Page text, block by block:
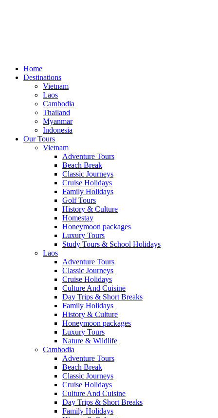
Home
Destinations
Vietnam
Laos
Cambodia
Thailand
Myanmar
Indonesia
Our Tours
Vietnam
Adventure Tours
Beach Break
Classic Journeys
Cruise Holidays
Family Holidays
Golf Tours
History & Culture
Homestay
Honeymoon packages
Luxury Tours
Study Tours & School Holidays
Laos
Adventure Tours
Classic Journeys
Cruise Holidays
Culture And Cuisine
Day Trips & Short Breaks
Family Holidays
History & Culture
Honeymoon packages
Luxury Tours
Nature & Wildlife
Cambodia
Adventure Tours
Beach Break
Classic Journeys
Cruise Holidays
Culture And Cuisine
Day Trips & Short Breaks
Family Holidays